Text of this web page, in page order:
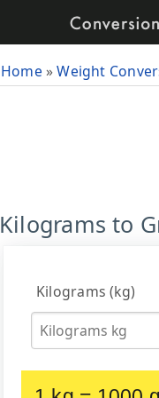
Home »Weight
Kilograms to
Kilograms (kg)